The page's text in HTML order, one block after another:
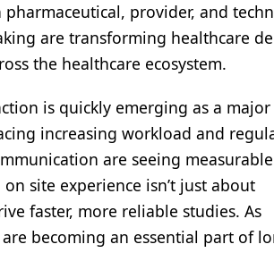
provider, and
are transforming healthcare
the healthcare ecosystem.
is quickly emerging as a major
increasing workload and
are seeing
site experience isn’t just about
faster, more reliable studies. As
becoming an essential part of